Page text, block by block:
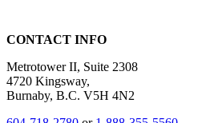
CONTACT INFO
Metrotower II, Suite 2308
4720 Kingsway,
Burnaby, B.C. V5H 4N2